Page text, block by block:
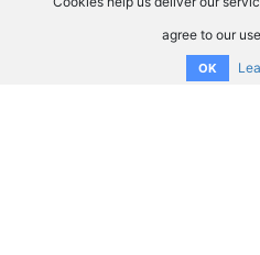
agree to our
OK